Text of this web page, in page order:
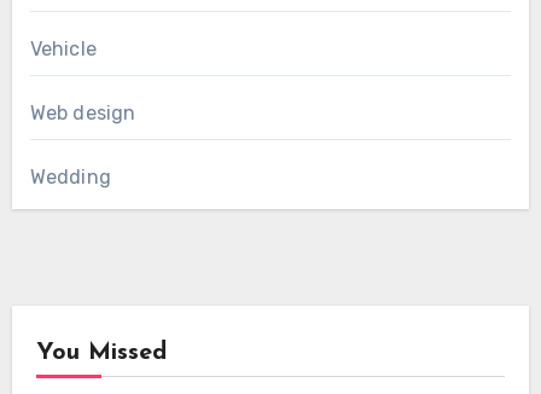
Vehicle
Web design
Wedding
You Missed